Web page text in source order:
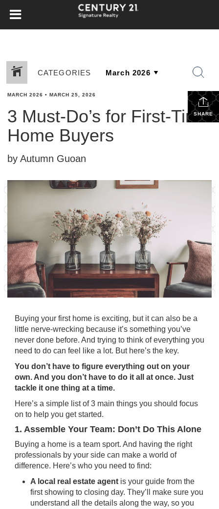
CATEGORIES
SHARE
MARCH 2026 • MARCH 25, 2026
3 Must-Do’s for First-Time
Home Buyers
by Autumn Guoan
Buying your first home is exciting, but it can also be a
little nerve-wrecking because it’s something you’ve
never done before. And trying to think of everything you
need to do can feel like a lot. But here’s the key.
You don’t have to figure everything out on your
own. And you don’t have to do it all at once. Just
tackle it one thing at a time.
Here’s a simple list of 3 main things you should focus
on to help you get started.
1. Assemble Your Team: Don’t Do This Alone
Buying a home is a team sport. And having the right
professionals by your side can make a world of
difference. Here’s who you need to find:
A local real estate agent is your guide from the
first showing to closing day. They’ll make sure you
understand all the details along the way, so you